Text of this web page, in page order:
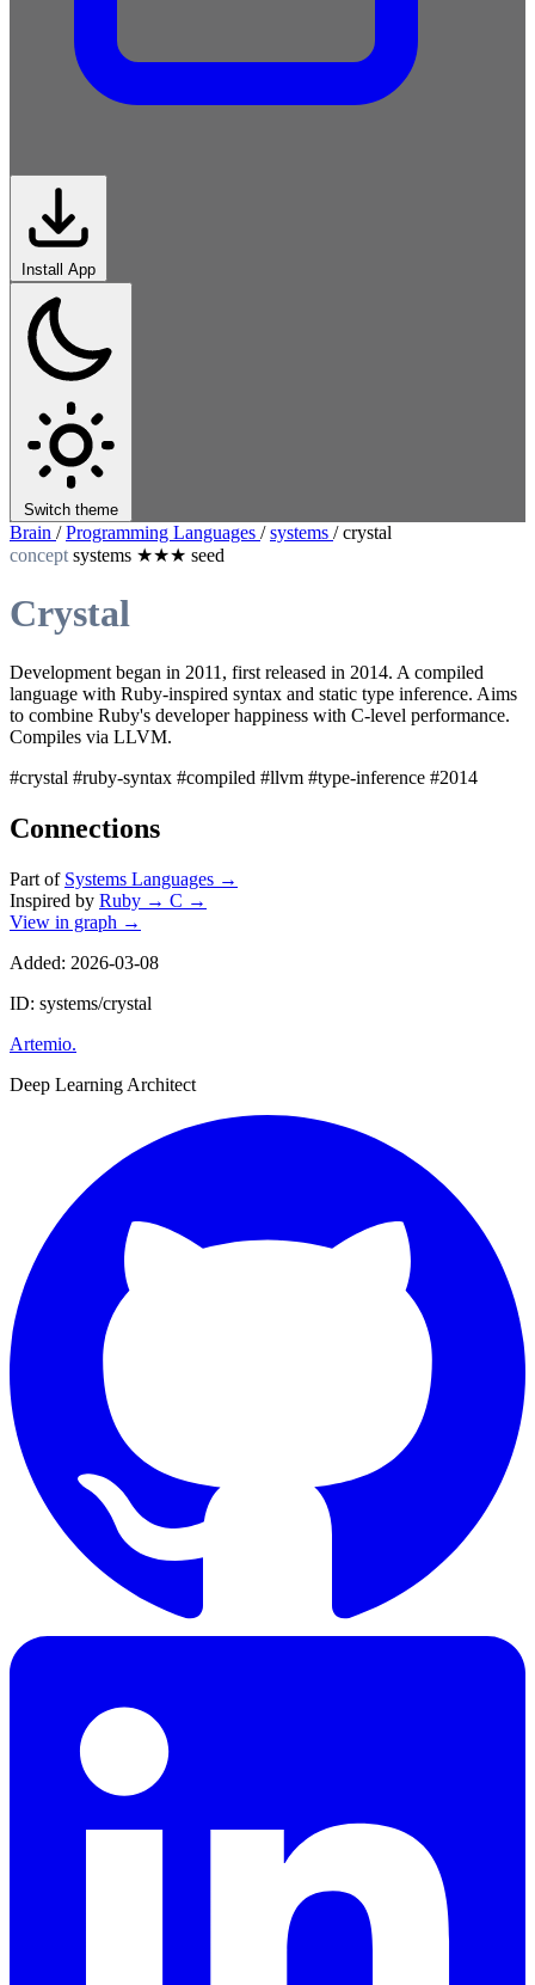
Install App
Switch theme
Brain / Programming Languages / systems / crystal
concept systems ★★★ seed
Crystal
Development began in 2011, first released in 2014. A compiled
language with Ruby-inspired syntax and static type inference. Aims
to combine Ruby's developer happiness with C-level performance.
Compiles via LLVM.
#crystal #ruby-syntax #compiled #llvm #type-inference #2014
Connections
Part of Systems Languages →
Inspired by Ruby → C →
View in graph →
Added: 2026-03-08
ID: systems/crystal
Artemio.
Deep Learning Architect